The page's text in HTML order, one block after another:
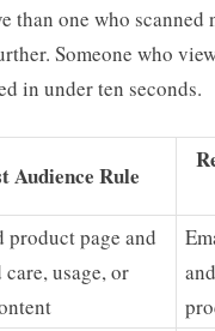
one who scanned
Someone who
in under ten seconds.
Audience Rule
product page and
care, usage, or